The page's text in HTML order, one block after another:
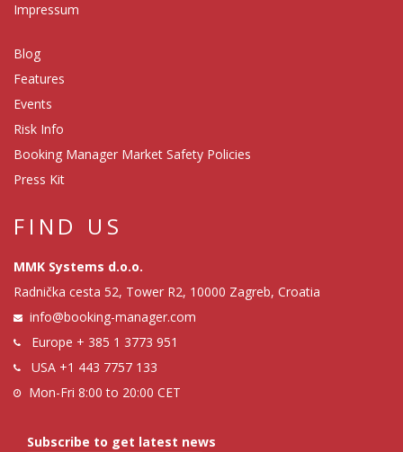
Impressum
Blog
Features
Events
Risk Info
Booking Manager Market Safety Policies
Press Kit
FIND US
MMK Systems d.o.o.
Radnička cesta 52, Tower R2, 10000 Zagreb, Croatia
info@booking-manager.com
Europe + 385 1 3773 951
USA +1 443 7757 133
Mon-Fri 8:00 to 20:00 CET
Subscribe to get latest news